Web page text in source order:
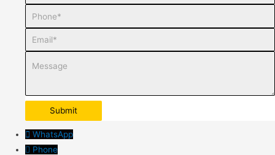
Phone
Email
WhatsApp
Phone